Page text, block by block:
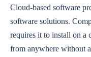
Cloud-based software
software solutions.
requires it to install on a
from anywhere without